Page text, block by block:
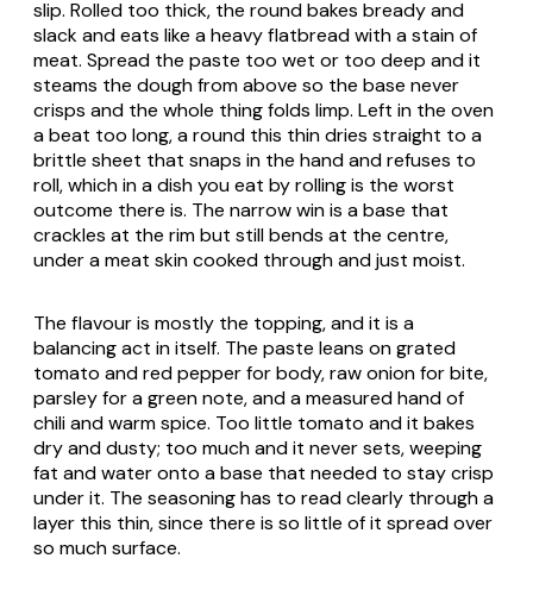
slip. Rolled too thick, the round bakes bready and
slack and eats like a heavy flatbread with a stain of
meat. Spread the paste too wet or too deep and it
steams the dough from above so the base never
crisps and the whole thing folds limp. Left in the oven
a beat too long, a round this thin dries straight to a
brittle sheet that snaps in the hand and refuses to
roll, which in a dish you eat by rolling is the worst
outcome there is. The narrow win is a base that
crackles at the rim but still bends at the centre,
under a meat skin cooked through and just moist.
The flavour is mostly the topping, and it is a
balancing act in itself. The paste leans on grated
tomato and red pepper for body, raw onion for bite,
parsley for a green note, and a measured hand of
chili and warm spice. Too little tomato and it bakes
dry and dusty; too much and it never sets, weeping
fat and water onto a base that needed to stay crisp
under it. The seasoning has to read clearly through a
layer this thin, since there is so little of it spread over
so much surface.